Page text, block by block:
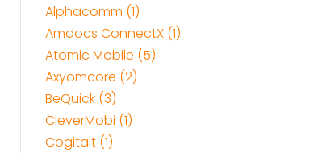
Alphacomm (1)
Amdocs ConnectX (1)
Atomic Mobile (5)
Axyomcore (2)
BeQuick (3)
CleverMobi (1)
Cogitait (1)